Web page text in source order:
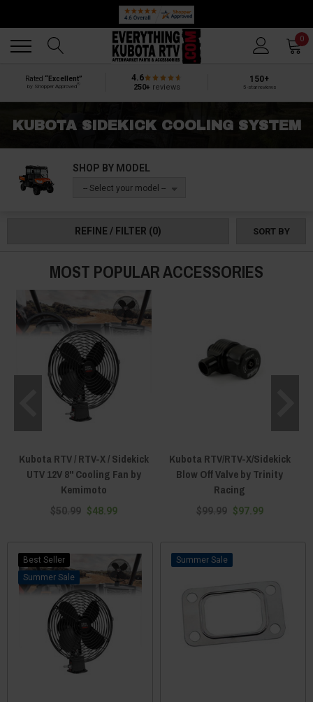
0
Rated “Excellent”
by Shopper Approved
4.6
250+reviews
150+
5-star reviews
KUBOTA SIDEKICK COOLING SYSTEM
SHOP BY MODEL
-- Select your model --
REFINE / FILTER (0) SORT BY
MOST POPULAR ACCESSORIES
Kubota RTV / RTV-X / Sidekick
UTV 12V 8" Cooling Fan by
Kemimoto
$50.99 $48.99
Kubota RTV/RTV-X/Sidekick
Blow Off Valve by Trinity
Racing
$99.99 $97.99
Best Seller
Sale
Sale